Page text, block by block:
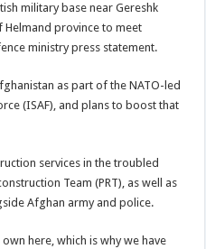
military base near Gereshk
province to meet
ministry press statement.
as part of the NATO-led
(ISAF), and plans to boost that
services in the troubled
Team (PRT), as well as
Afghan army and police.
here, which is why we have